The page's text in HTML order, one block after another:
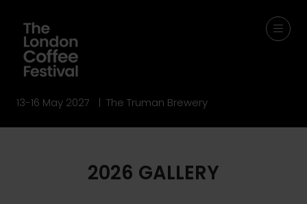
13-16 May 2027 | The Truman Brewery
2026 GALLERY